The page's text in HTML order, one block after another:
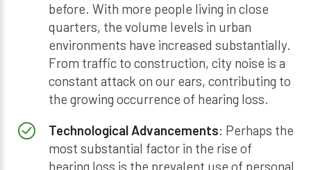
before. With more people living in close
quarters, the volume levels in urban
environments have increased substantially.
From traffic to construction, city noise is a
constant attack on our ears, contributing to
the growing occurrence of hearing loss.
Technological Advancements: Perhaps the
most substantial factor in the rise of
hearing loss is the prevalent use of personal